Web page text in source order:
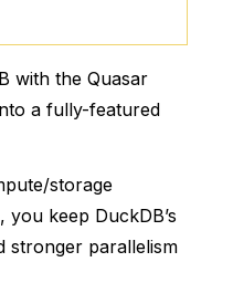
with the Quasar
a fully-featured
storage
keep DuckDB’s
stronger parallelism